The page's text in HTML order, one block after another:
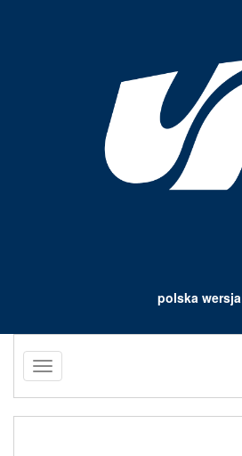
polska wersja
Toggle
navigation